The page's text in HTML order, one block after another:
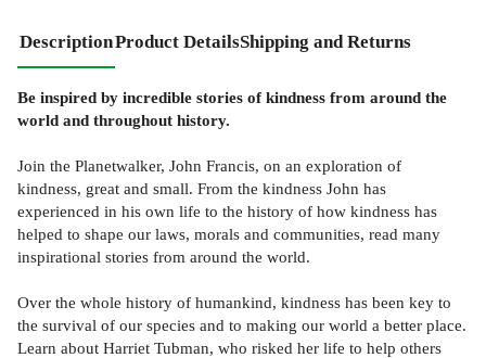
DescriptionProduct DetailsShipping and Returns
Be inspired by incredible stories of kindness from around the
world and throughout history.
Join the Planetwalker, John Francis, on an exploration of
kindness, great and small. From the kindness John has
experienced in his own life to the history of how kindness has
helped to shape our laws, morals and communities, read many
inspirational stories from around the world.
Over the whole history of humankind, kindness has been key to
the survival of our species and to making our world a better place.
Learn about Harriet Tubman, who risked her life to help others